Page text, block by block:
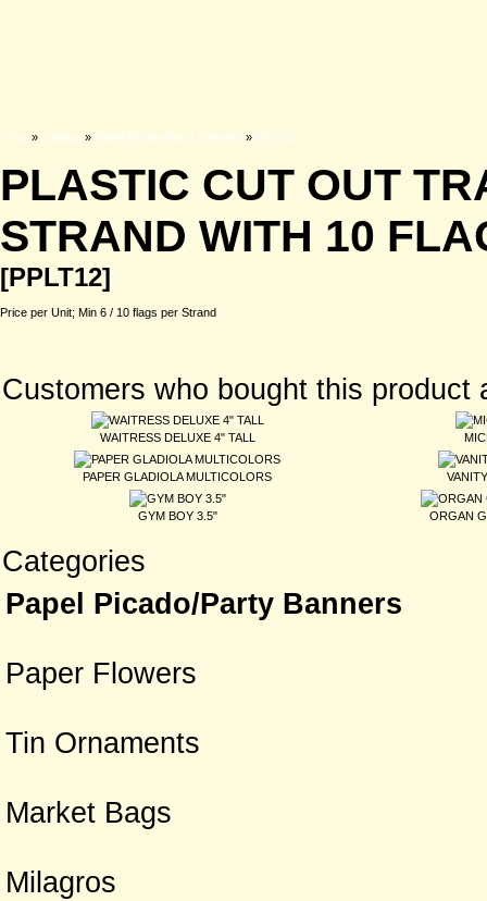
Top » Catalog » Papel Picado/Party Banners » PPLT12
PLASTIC CUT OUT
STRAND WITH 10
[PPLT12]
Price per Unit; Min 6 / 10 flags per Strand
Customers who bought this product
WAITRESS DELUXE 4" TALL
PAPER GLADIOLA MULTICOLORS
GYM BOY 3.5" ORGAN
Categories
Papel Picado/Party Banners
Paper Flowers
Tin Ornaments
Market Bags
Milagros